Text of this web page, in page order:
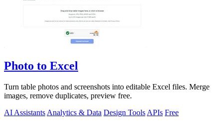
Photo to Excel
Turn table photos and screenshots into editable Excel files. Merge
images, remove duplicates, preview free.
AI Assistants Analytics & Data Design Tools APIs Free